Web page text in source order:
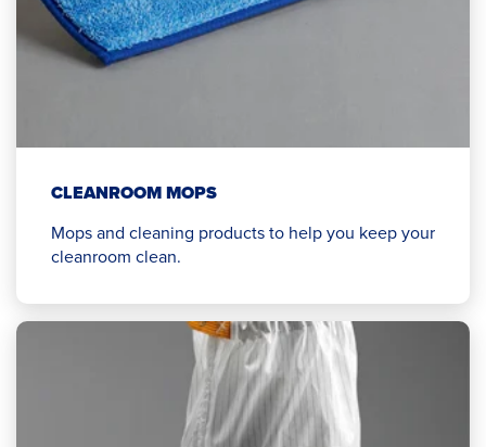
CLEANROOM MOPS
Mops and cleaning products to help you keep your
cleanroom clean.